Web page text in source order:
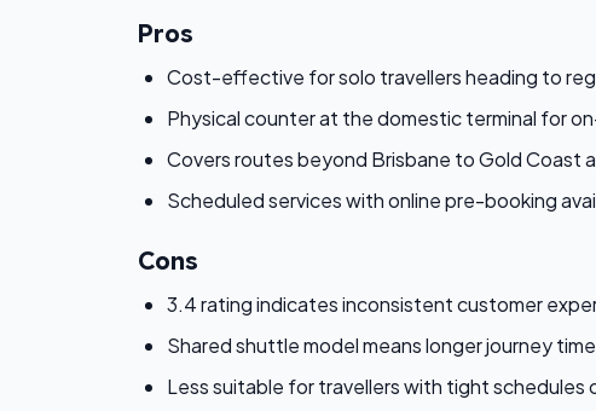
Pros
Cost-effective for solo travellers heading to
Physical counter at the domestic terminal for
Covers routes beyond Brisbane to Gold Coast
Scheduled services with online pre-booking
Cons
3.4 rating indicates inconsistent customer
Shared shuttle model means longer journey
Less suitable for travellers with tight schedules